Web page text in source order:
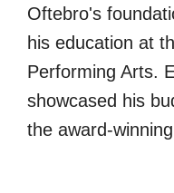
Oftebro's
his education at
Performing Arts.
showcased his
the award-